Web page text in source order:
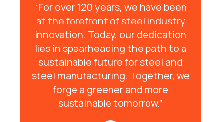
“For over 120 years, we have been
at the forefront of steel industry
innovation. Today, our dedication
lies in spearheading the path to a
sustainable future for steel and
steel manufacturing. Together, we
forge a greener and more
sustainable tomorrow.”